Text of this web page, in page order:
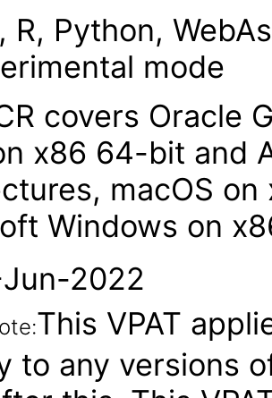
R, Python,
mode
covers Oracle
x86 64-bit and
macOS
Windows on
2022
This VPAT
to any versions